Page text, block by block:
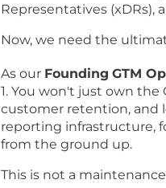
Representatives (xDRs),
Now, we need the
As our Founding GTM
1. You won't just own
customer retention, and
reporting infrastructure,
from the ground up.
This is not a